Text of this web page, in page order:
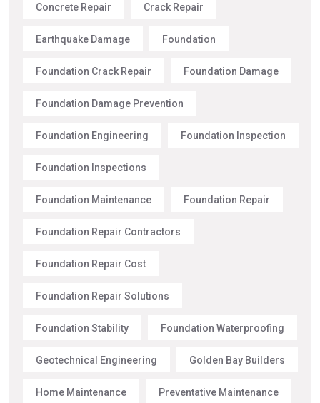
Concrete Repair Crack Repair
Earthquake Damage Foundation
Foundation Crack Repair Foundation Damage
Foundation Damage Prevention
Foundation Engineering Foundation Inspection
Foundation Inspections
Foundation Maintenance Foundation Repair
Foundation Repair Contractors
Foundation Repair Cost
Foundation Repair Solutions
Foundation Stability Foundation Waterproofing
Geotechnical Engineering Golden Bay Builders
Home Maintenance Preventative Maintenance